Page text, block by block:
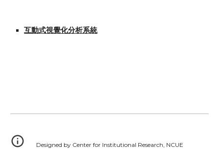
互動式視覺化分析系統
Designed by Center for Institutional Research, NCUE